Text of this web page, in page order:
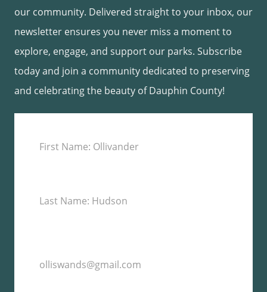
our community. Delivered straight to your inbox, our
newsletter ensures you never miss a moment to
explore, engage, and support our parks. Subscribe
today and join a community dedicated to preserving
and celebrating the beauty of Dauphin County!